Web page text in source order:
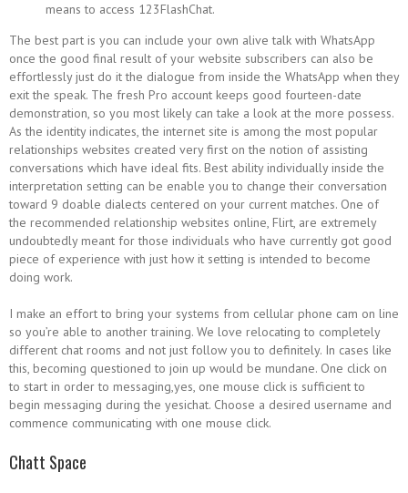
means to access 123FlashChat.
The best part is you can include your own alive talk with WhatsApp
once the good final result of your website subscribers can also be
effortlessly just do it the dialogue from inside the WhatsApp when they
exit the speak. The fresh Pro account keeps good fourteen-date
demonstration, so you most likely can take a look at the more possess.
As the identity indicates, the internet site is among the most popular
relationships websites created very first on the notion of assisting
conversations which have ideal fits. Best ability individually inside the
interpretation setting can be enable you to change their conversation
toward 9 doable dialects centered on your current matches. One of
the recommended relationship websites online, Flirt, are extremely
undoubtedly meant for those individuals who have currently got good
piece of experience with just how it setting is intended to become
doing work.
I make an effort to bring your systems from cellular phone cam on line
so you’re able to another training. We love relocating to completely
different chat rooms and not just follow you to definitely. In cases like
this, becoming questioned to join up would be mundane. One click on
to start in order to messaging,yes, one mouse click is sufficient to
begin messaging during the yesichat. Choose a desired username and
commence communicating with one mouse click.
Chatt Space